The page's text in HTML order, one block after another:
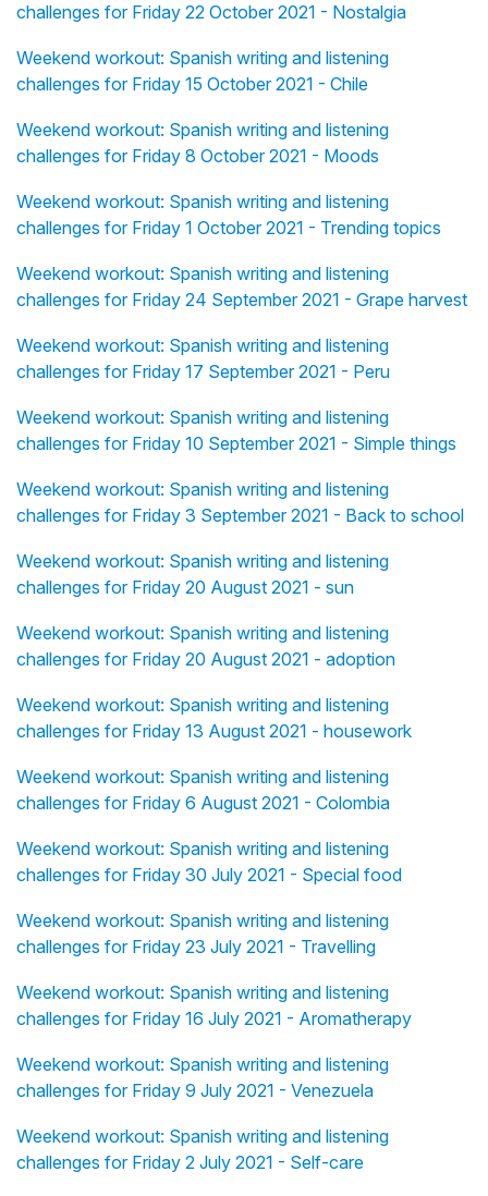
challenges for Friday 22 October 2021 - Nostalgia
Weekend workout: Spanish writing and listening
challenges for Friday 15 October 2021 - Chile
Weekend workout: Spanish writing and listening
challenges for Friday 8 October 2021 - Moods
Weekend workout: Spanish writing and listening
challenges for Friday 1 October 2021 - Trending topics
Weekend workout: Spanish writing and listening
challenges for Friday 24 September 2021 - Grape harvest
Weekend workout: Spanish writing and listening
challenges for Friday 17 September 2021 - Peru
Weekend workout: Spanish writing and listening
challenges for Friday 10 September 2021 - Simple things
Weekend workout: Spanish writing and listening
challenges for Friday 3 September 2021 - Back to school
Weekend workout: Spanish writing and listening
challenges for Friday 20 August 2021 - sun
Weekend workout: Spanish writing and listening
challenges for Friday 20 August 2021 - adoption
Weekend workout: Spanish writing and listening
challenges for Friday 13 August 2021 - housework
Weekend workout: Spanish writing and listening
challenges for Friday 6 August 2021 - Colombia
Weekend workout: Spanish writing and listening
challenges for Friday 30 July 2021 - Special food
Weekend workout: Spanish writing and listening
challenges for Friday 23 July 2021 - Travelling
Weekend workout: Spanish writing and listening
challenges for Friday 16 July 2021 - Aromatherapy
Weekend workout: Spanish writing and listening
challenges for Friday 9 July 2021 - Venezuela
Weekend workout: Spanish writing and listening
challenges for Friday 2 July 2021 - Self-care